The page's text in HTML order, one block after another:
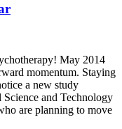
May 2014
momentum. Staying
a new study
and Technology
are planning to move